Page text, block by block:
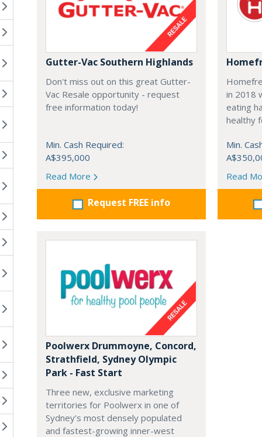
Gutter-Vac Southern Highlands
Don't miss out on this great Gutter-
Vac Resale opportunity - request
free information today!
Min. Cash Required:
A$395,000
Read More
Request FREE info
in 2018
eating
healthy
Min.
Read
Poolwerx Drummoyne, Concord,
Strathfield, Sydney Olympic
Park - Fast Start
Three new, exclusive marketing
territories for Poolwerx in one of
Sydney’s most densely populated
and fastest-growing inner-west